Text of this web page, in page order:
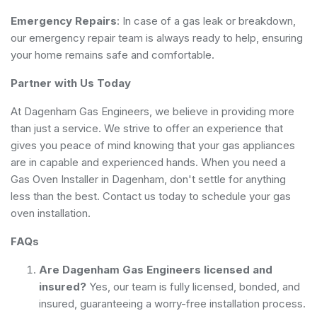
Emergency Repairs: In case of a gas leak or breakdown,
our emergency repair team is always ready to help, ensuring
your home remains safe and comfortable.
Partner with Us Today
At Dagenham Gas Engineers, we believe in providing more
than just a service. We strive to offer an experience that
gives you peace of mind knowing that your gas appliances
are in capable and experienced hands. When you need a
Gas Oven Installer in Dagenham, don't settle for anything
less than the best. Contact us today to schedule your gas
oven installation.
FAQs
Are Dagenham Gas Engineers licensed and
insured? Yes, our team is fully licensed, bonded, and
insured, guaranteeing a worry-free installation process.